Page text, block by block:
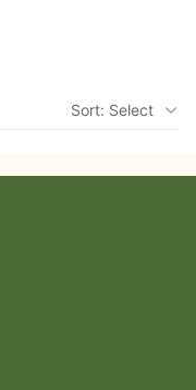
Sort: Select